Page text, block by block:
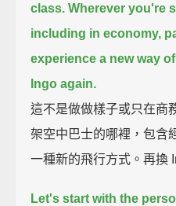
class. Wherever you're
including in economy,
experience a new way
Ingo again.
這不是做做樣子或只在商
架空中巴士的哪裡，包含
一種新的飛行方式。再換
Let's start with the